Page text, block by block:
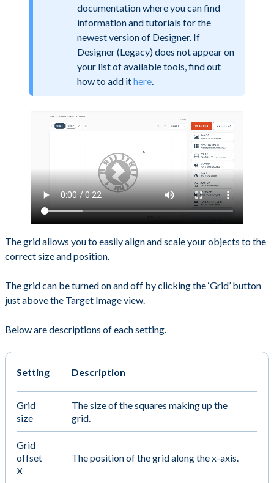
documentation where you can find
information and tutorials for the
newest version of Designer. If
Designer (Legacy) does not appear on
your list of available tools, find out
how to add ithere
The grid allows you to easily align and scale your objects to the
correct size and position.
The grid can be turned on and off by clicking the ‘Grid’ button
just above the Target Image view.
Below are descriptions of each setting.
Setting Description
Grid
size
The size of the squares making up the
grid.
Grid
offset
X
The position of the grid along the x-axis.